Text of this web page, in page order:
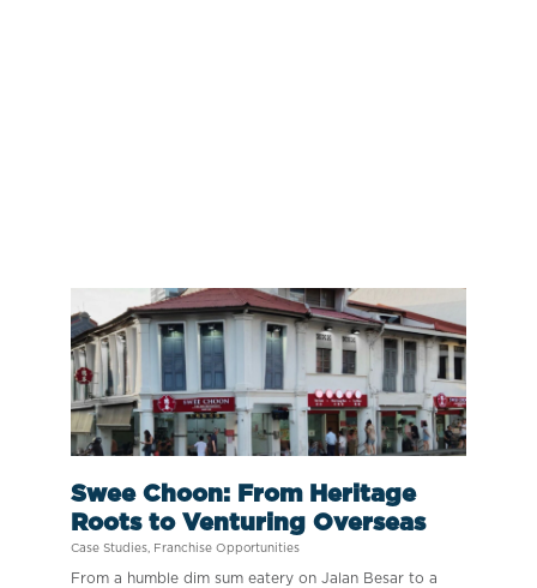
Swee Choon: From Heritage
Roots to Venturing Overseas
Case Studies, Franchise Opportunities
From a humble dim sum eatery on Jalan Besar to a